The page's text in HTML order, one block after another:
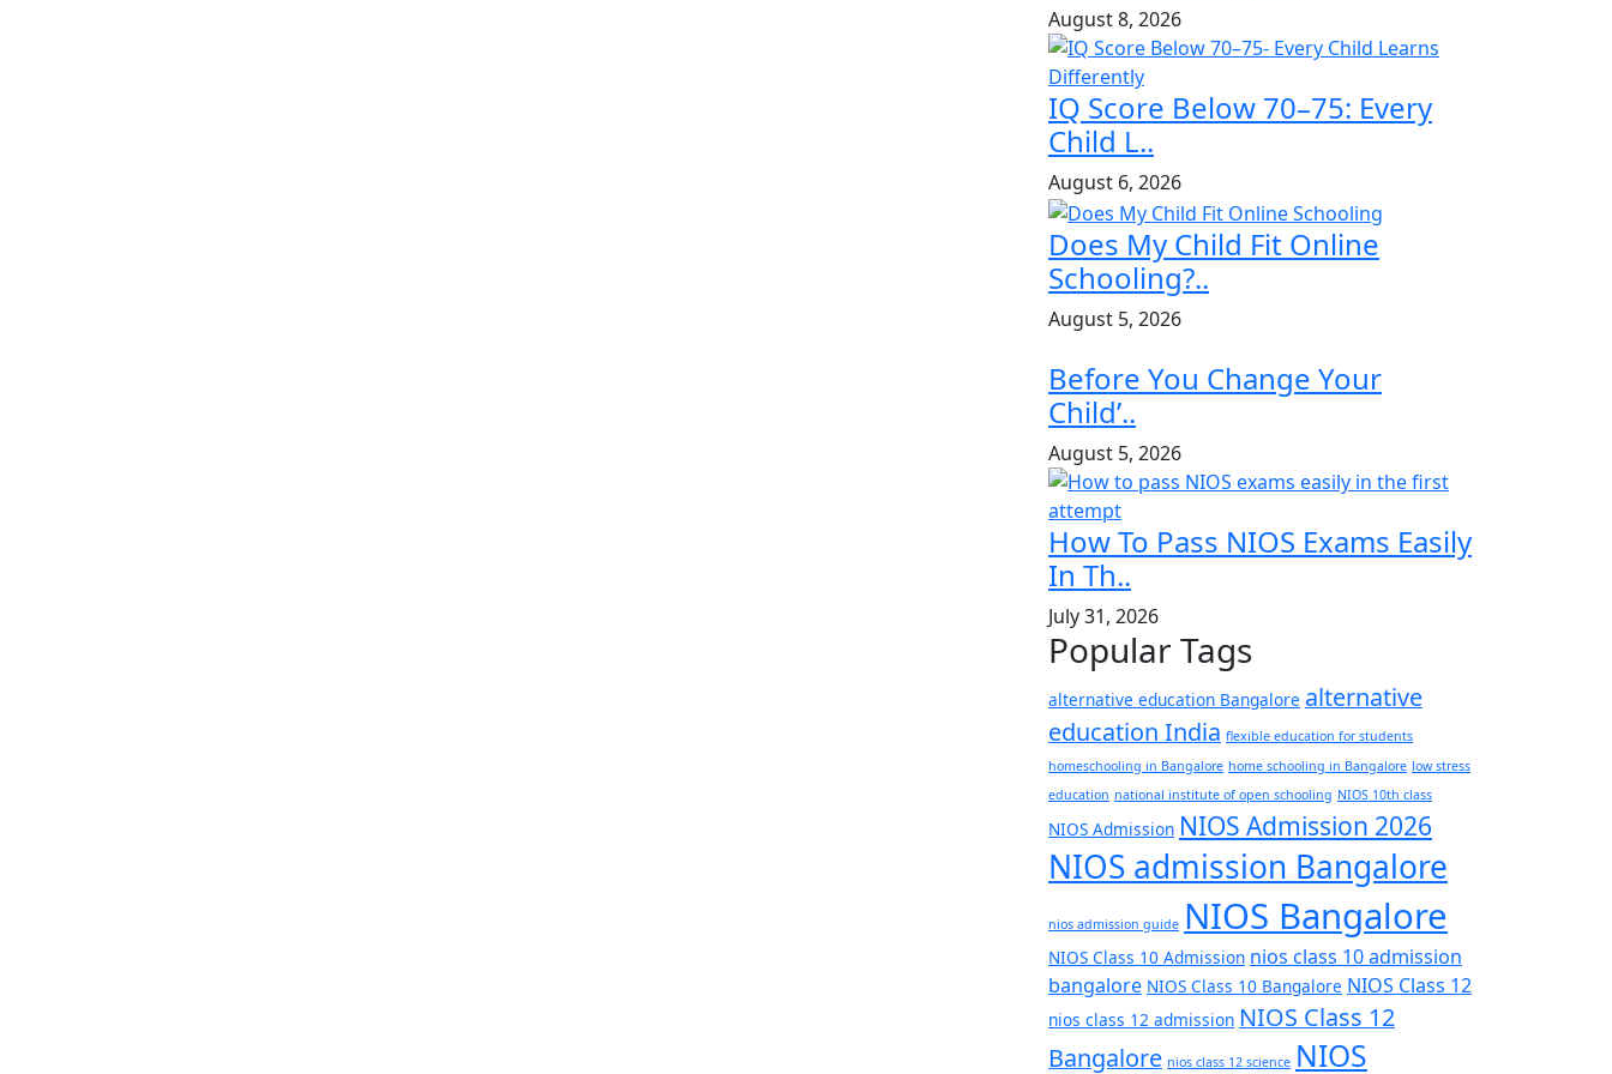
August 8, 2026
IQ Score Below 70–75: Every
Child L..
August 6, 2026
Does My Child Fit Online
Schooling?..
August 5, 2026
Before You Change Your
Child’..
August 5, 2026
How To Pass NIOS Exams Easily
In Th..
July 31, 2026
Popular Tags
alternative education Bangalore alternative
education India flexible education for students
homeschooling in Bangalore home schooling in Bangalore low stress
education national institute of open schooling NIOS 10th class
NIOS Admission NIOS Admission 2026
NIOS admission Bangalore
nios admission guide NIOS Bangalore
NIOS Class 10 Admission nios class 10 admission
bangalore NIOS Class 10 Bangalore NIOS Class 12
nios class 12 admission NIOS Class 12
Bangalore nios class 12 science NIOS